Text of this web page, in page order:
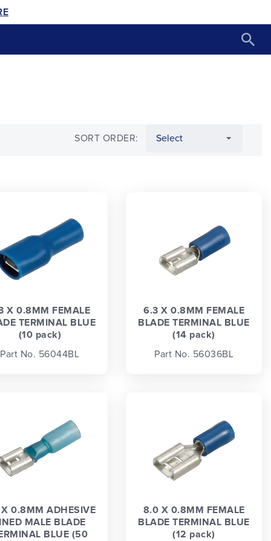
SORT ORDER:
X 0.8MM FEMALE
TERMINAL BLUE
(10 pack)
Part No. 56044BL
6.3 X 0.8MM FEMALE
BLADE TERMINAL BLUE
(14 pack)
Part No. 56036BL
0.8MM ADHESIVE
MALE BLADE
BLUE (50
8.0 X 0.8MM FEMALE
BLADE TERMINAL BLUE
(12 pack)